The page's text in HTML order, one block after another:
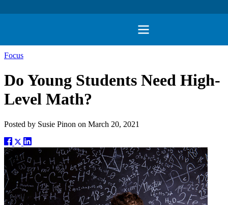
Focus
Do Young Students Need High-
Level Math?
Posted by Susie Pinon on March 20, 2021